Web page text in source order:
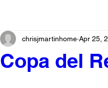
Copa del
chrisjmartinhome Apr 25,